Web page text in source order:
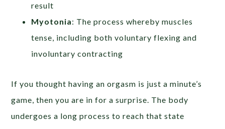
result
Myotonia: The process whereby muscles
tense, including both voluntary flexing and
involuntary contracting
If you thought having an orgasm is just a minute’s
game, then you are in for a surprise. The body
undergoes a long process to reach that state